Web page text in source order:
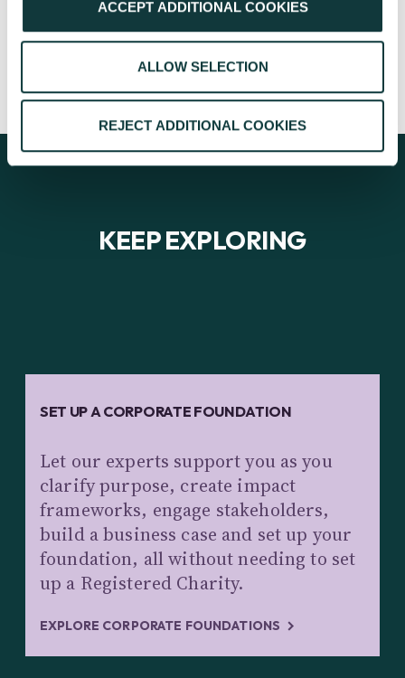
ACCEPT ADDITIONAL COOKIES
ALLOW SELECTION
REJECT ADDITIONAL COOKIES
CAFJanuary 23, 2024
KEEP EXPLORING
SET UP A CORPORATE FOUNDATION
Let our experts support you as you
clarify purpose, create impact
frameworks, engage stakeholders,
build a business case and set up your
foundation, all without needing to set
up a Registered Charity.
EXPLORE CORPORATE FOUNDATIONS